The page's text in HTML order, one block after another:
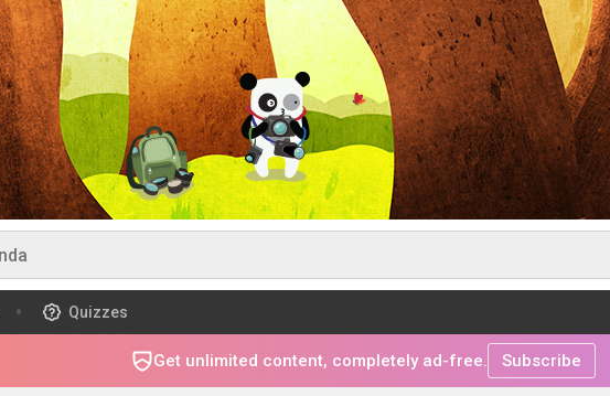
Quizzes
Get unlimited content, completely ad-free. Subscribe